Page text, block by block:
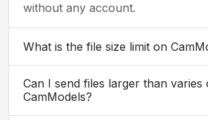
without any account.
What is the file size limit on
Can I send files larger than varies
CamModels?